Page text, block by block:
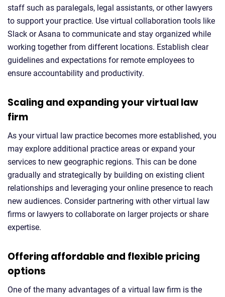
staff such as paralegals, legal assistants, or other lawyers
to support your practice. Use virtual collaboration tools like
Slack or Asana to communicate and stay organized while
working together from different locations. Establish clear
guidelines and expectations for remote employees to
ensure accountability and productivity.
Scaling and expanding your virtual law
firm
As your virtual law practice becomes more established, you
may explore additional practice areas or expand your
services to new geographic regions. This can be done
gradually and strategically by building on existing client
relationships and leveraging your online presence to reach
new audiences. Consider partnering with other virtual law
firms or lawyers to collaborate on larger projects or share
expertise.
Offering affordable and flexible pricing
options
One of the many advantages of a virtual law firm is the